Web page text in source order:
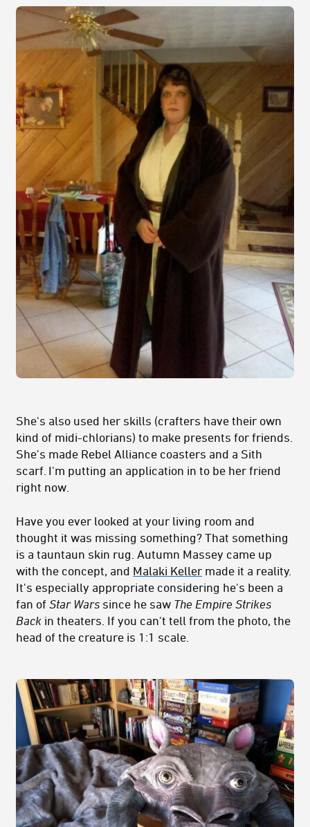
She's also used her skills (crafters have their own
kind of midi-chlorians) to make presents for friends.
She's made Rebel Alliance coasters and a Sith
scarf. I'm putting an application in to be her friend
right now.
Have you ever looked at your living room and
thought it was missing something? That something
is a tauntaun skin rug. Autumn Massey came up
with the concept, and Malaki Keller made it a reality.
It's especially appropriate considering he's been a
fan of Star Wars since he saw The Empire Strikes
Back in theaters. If you can't tell from the photo, the
head of the creature is 1:1 scale.